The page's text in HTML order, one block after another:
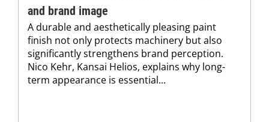
and brand image
A durable and aesthetically pleasing paint
finish not only protects machinery but also
significantly strengthens brand perception.
Nico Kehr, Kansai Helios, explains why long-
term appearance is essential...